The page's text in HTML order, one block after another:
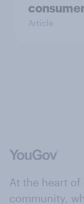
Article
At the heart
community,